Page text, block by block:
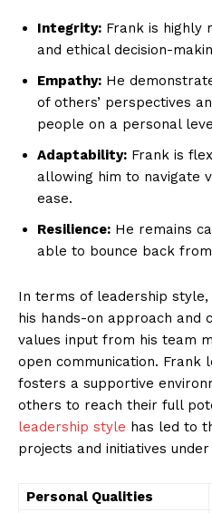
Integrity: Frank is highly
and ethical decision-
Empathy: He
of others’ perspectives
people on a personal
Adaptability: Frank is
allowing him to navigate
ease.
Resilience: He remains
able to bounce back
In terms of leadership
his hands-on approach and
values input from his team
open communication. Frank
fosters a supportive
others to reach their full
leadership style has led to
projects and initiatives
Personal Qualities